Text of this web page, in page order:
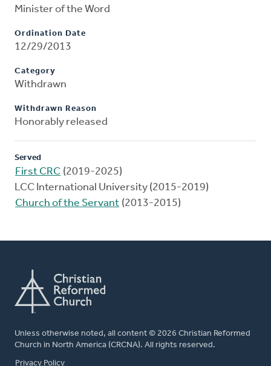
Minister of the Word
Ordination Date
12/29/2013
Category
Withdrawn
Withdrawn Reason
Honorably released
Served
First CRC (2019-2025)
LCC International University (2015-2019)
Church of the Servant (2013-2015)
Unless otherwise noted, all content © 2026 Christian Reformed
Church in North America (CRCNA). All rights reserved.
FOOTER
Privacy Policy